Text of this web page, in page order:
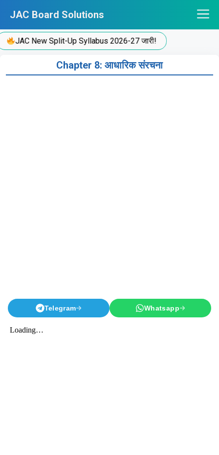
content
JAC Board Solutions
JAC New Split-Up Syllabus 2026-27 जारी!
Chapter 8: आधारिक संरचना
Telegram Whatsapp